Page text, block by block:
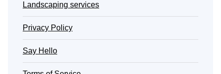
Landscaping services
Privacy Policy
Say Hello